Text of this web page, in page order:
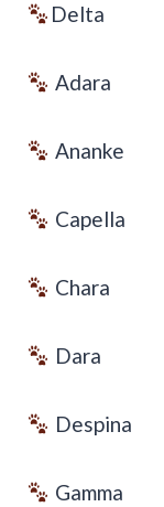
Delta
Adara
Ananke
Capella
Chara
Dara
Despina
Gamma